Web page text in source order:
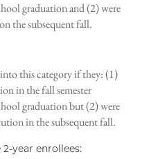
graduation and (2) were
the subsequent fall.
this category if they: (1)
in the fall semester
graduation but (2) were
in the subsequent fall.
year enrollees: